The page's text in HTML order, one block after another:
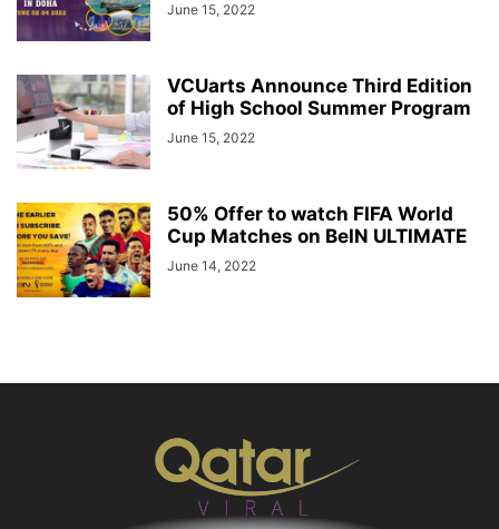
June 15, 2022
VCUarts Announce Third Edition
of High School Summer Program
June 15, 2022
50% Offer to watch FIFA World
Cup Matches on BeIN ULTIMATE
June 14, 2022